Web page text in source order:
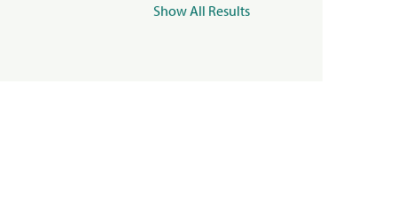
Show All Results